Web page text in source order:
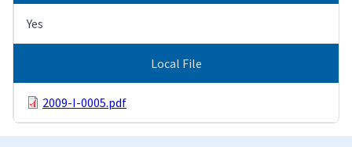
Yes
Local File
2009-I-0005.pdf